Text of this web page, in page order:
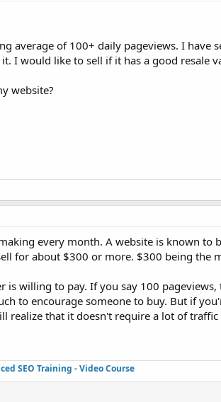
average of 100+ daily pageviews. I have
I would like to sell if it has a good resale
website?
every month. A website is known to
for about $300 or more. $300 being the
willing to pay. If you say 100 pageviews,
to encourage someone to buy. But if
realize that it doesn't require a lot of traffic
SEO Training - Video Course